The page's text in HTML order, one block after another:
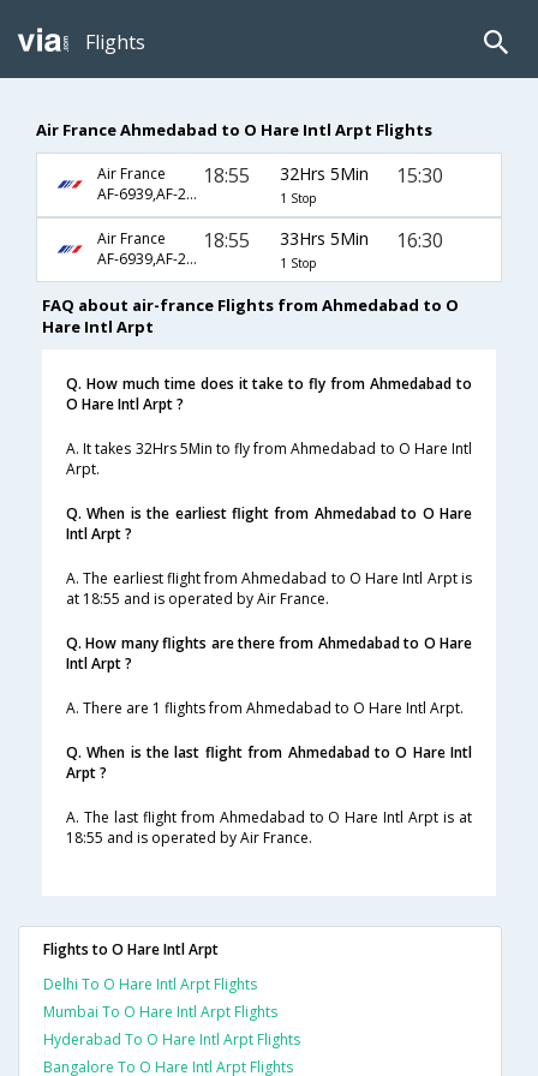
Flights
Air France Ahmedabad to O Hare Intl Arpt Flights
Air France
AF-6939,AF-217,AF-136
18:55 32Hrs 5Min
1 Stop
15:30
Air France
AF-6939,AF-217,AF-136
18:55 33Hrs 5Min
1 Stop
16:30
FAQ about air-france Flights from Ahmedabad to O
Hare Intl Arpt
Q. How much time does it take to fly from Ahmedabad to
O Hare Intl Arpt ?
A. It takes 32Hrs 5Min to fly from Ahmedabad to O Hare Intl
Arpt.
Q. When is the earliest flight from Ahmedabad to O Hare
Intl Arpt ?
A. The earliest flight from Ahmedabad to O Hare Intl Arpt is
at 18:55 and is operated by Air France.
Q. How many flights are there from Ahmedabad to O Hare
Intl Arpt ?
A. There are 1 flights from Ahmedabad to O Hare Intl Arpt.
Q. When is the last flight from Ahmedabad to O Hare Intl
Arpt ?
A. The last flight from Ahmedabad to O Hare Intl Arpt is at
18:55 and is operated by Air France.
Flights to O Hare Intl Arpt
Delhi To O Hare Intl Arpt Flights
Mumbai To O Hare Intl Arpt Flights
Hyderabad To O Hare Intl Arpt Flights
Bangalore To O Hare Intl Arpt Flights